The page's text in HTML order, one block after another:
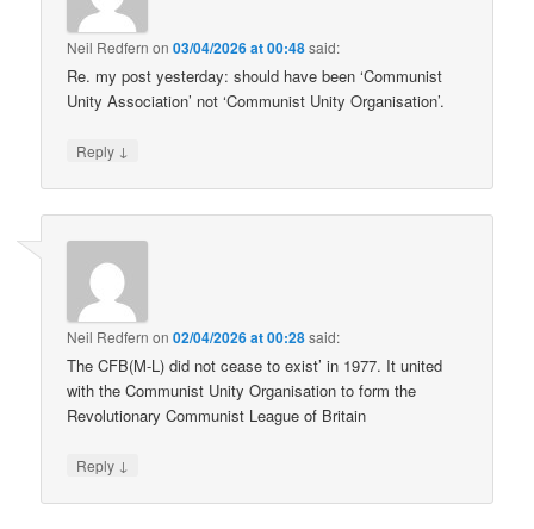
Neil Redfern on03/04/2026 at 00:48said:
Re. my post yesterday: should have been ‘Communist
Unity Association’ not ‘Communist Unity Organisation’.
Reply ↓
Neil Redfern on02/04/2026 at 00:28said:
The CFB(M-L) did not cease to exist’ in 1977. It united
with the Communist Unity Organisation to form the
Revolutionary Communist League of Britain
Reply ↓